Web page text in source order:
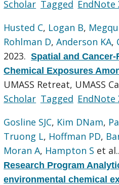
Scholar Tagged EndNote
Husted C, Logan B,
Rohlman D,Anderson KA,
2023.Spatial and
Chemical Exposures
UMASS Retreat, UMASS
Scholar Tagged EndNote
Gosline SJC, Kim DNam,
Truong L, Hoffman PD,
Moran A, Hampton S et al.
Research Program
environmental chemical